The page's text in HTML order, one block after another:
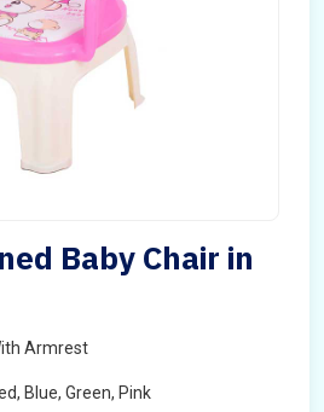
Baby Chair in
Armrest
Blue, Green, Pink